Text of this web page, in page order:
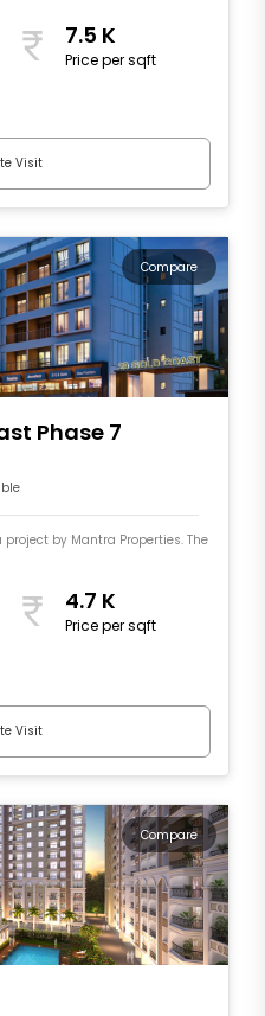
7.5 K
Price per sqft
Visit
Compare
Phase 7
by Mantra Properties. The
4.7 K
Price per sqft
Visit
Compare